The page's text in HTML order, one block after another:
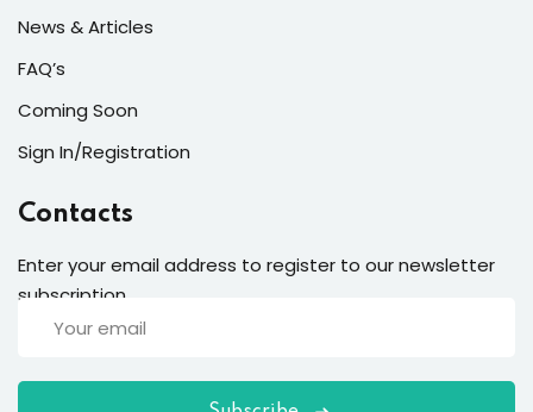
News & Articles
FAQ’s
Coming Soon
Sign In/Registration
Contacts
Enter your email address to register to our newsletter
subscription